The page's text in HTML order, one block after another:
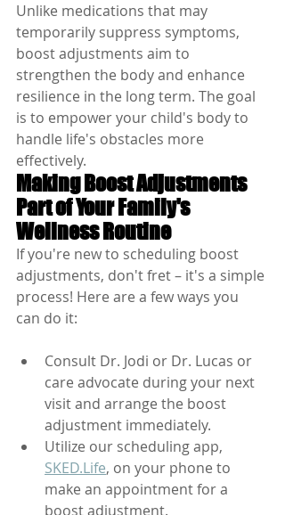
Unlike medications that may
temporarily suppress symptoms,
boost adjustments aim to
strengthen the body and enhance
resilience in the long term. The goal
is to empower your child's body to
handle life's obstacles more
effectively.
Making Boost Adjustments
Part of Your Family's
Wellness Routine
If you're new to scheduling boost
adjustments, don't fret – it's a simple
process! Here are a few ways you
can do it:
Consult Dr. Jodi or Dr. Lucas or
care advocate during your next
visit and arrange the boost
adjustment immediately.
Utilize our scheduling app,
SKED.Life, on your phone to
make an appointment for a
boost adjustment.